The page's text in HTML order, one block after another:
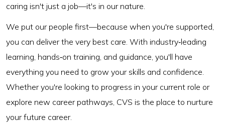
caring isn't just a job—it's in our nature.
We put our people first—because when you're supported,
you can deliver the very best care. With industry‑leading
learning, hands‑on training, and guidance, you'll have
everything you need to grow your skills and confidence.
Whether you're looking to progress in your current role or
explore new career pathways, CVS is the place to nurture
your future career.